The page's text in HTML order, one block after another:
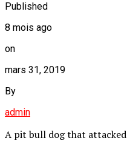
Published
8 mois ago
on
mars 31, 2019
By
admin
A pit bull dog that